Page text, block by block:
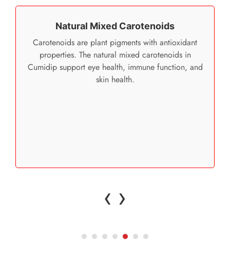
Natural Mixed Carotenoids
Carotenoids are plant pigments with antioxidant
properties. The natural mixed carotenoids in
Cumidip support eye health, immune function, and
skin health.
‹ ›